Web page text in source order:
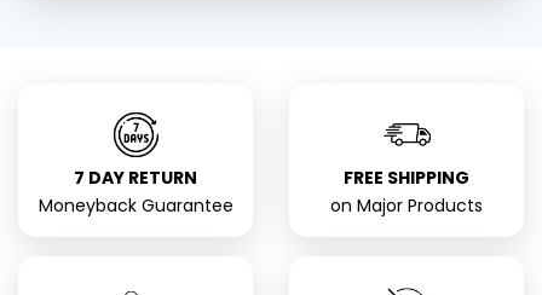
7 DAY RETURN
Moneyback Guarantee
FREE SHIPPING
on Major Products